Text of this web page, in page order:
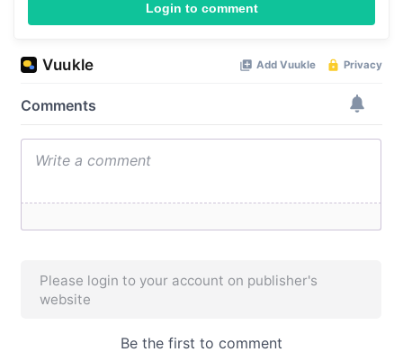
Login to comment